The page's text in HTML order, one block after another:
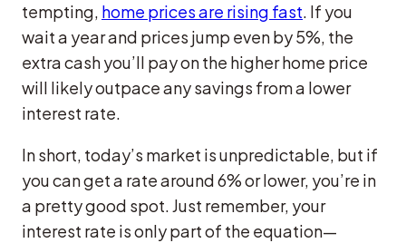
tempting, home prices are rising fast. If you
wait a year and prices jump even by 5%, the
extra cash you’ll pay on the higher home price
will likely outpace any savings from a lower
interest rate.
In short, today’s market is unpredictable, but if
you can get a rate around 6% or lower, you’re in
a pretty good spot. Just remember, your
interest rate is only part of the equation—